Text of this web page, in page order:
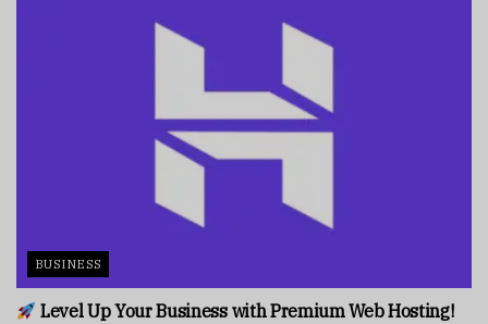
BUSINESS
Level Up Your Business with Premium Web Hosting!